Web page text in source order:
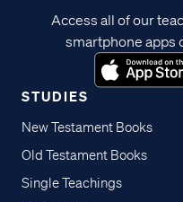
STUDIES
New Testament Books
Old Testament Books
Single Teachings
Access all of our
smartphone apps